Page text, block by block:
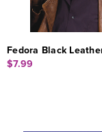
Fedora Black
$7.99